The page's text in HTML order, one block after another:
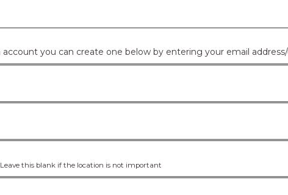
Leave this blank if the location is not important